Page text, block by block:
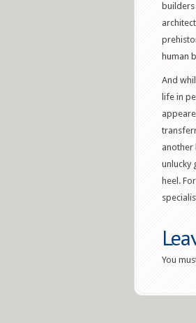
human
And
life in
another
unlucky
heel.
You